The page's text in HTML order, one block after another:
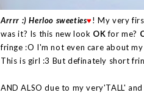
Arrrr :) Herloo sweeties♥ ! My very
was it? Is this new look OKfor me?
fringe :O I'm not even care about
This is girl :3 But definately short
AND ALSO due to my very'TALL'